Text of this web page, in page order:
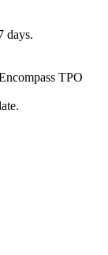
days.
TPO